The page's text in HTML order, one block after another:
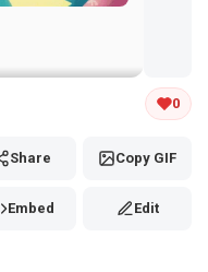
0
Share Copy GIF
Embed Edit